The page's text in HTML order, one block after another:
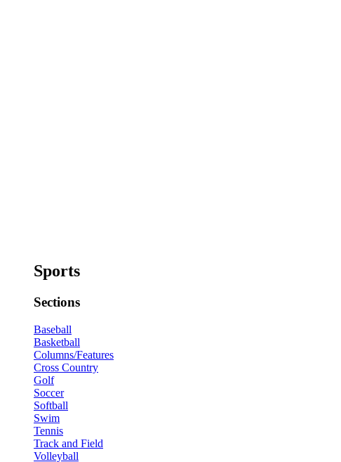
Sports
Sections
Baseball
Basketball
Columns/Features
Cross Country
Golf
Soccer
Softball
Swim
Tennis
Track and Field
Volleyball